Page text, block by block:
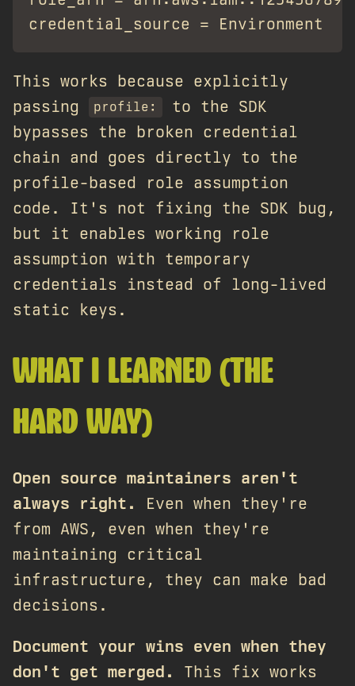
This works because explicitly
passing
profile:
to the SDK
bypasses the broken credential
chain and goes directly to the
profile-based role assumption
code. It's not fixing the SDK bug,
but it enables working role
assumption with temporary
credentials instead of long-lived
static keys.
WHAT I LEARNED (THE
HARD WAY)
Open source maintainers aren't
always right.
Even when they're
from AWS, even when they're
maintaining critical
infrastructure, they can make bad
decisions.
Document your wins even when they
don't get merged.
This fix works